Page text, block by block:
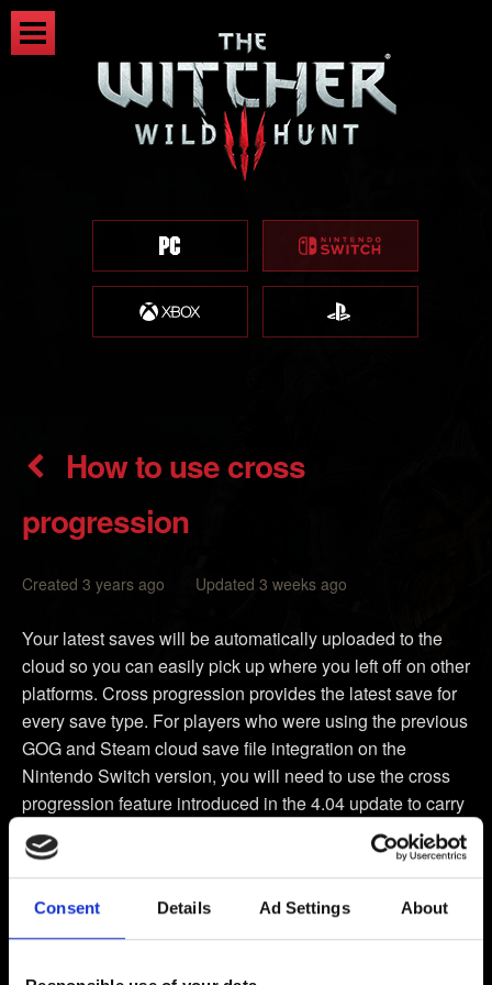
Consent Details Ad Settings About
How to use cross
progression
Created 3 years ago Updated 3 weeks ago
Your latest saves will be automatically uploaded to the
cloud so you can easily pick up where you left off on other
platforms. Cross progression provides the latest save for
every save type. For players who were using the previous
GOG and Steam cloud save file integration on the
Nintendo Switch version, you will need to use the cross
progression feature introduced in the 4.04 update to carry
over your saves.
Make sure your version ofThe Witcher 3: Wild Huntis
updated to the latest patch - this will be visible from the
game’s main menu under the title.
SelectMy Rewards.